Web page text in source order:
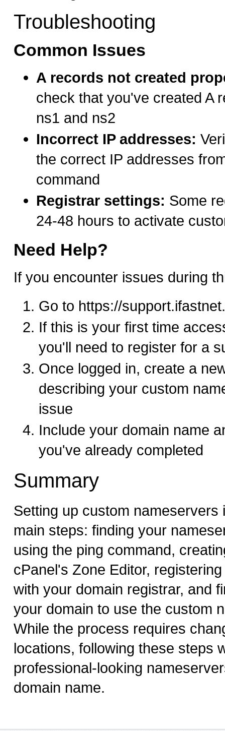
Troubleshooting
Common Issues
A records not created
check that you've created A
ns1 and ns2
Incorrect IP addresses:
the correct IP addresses
command
Registrar settings: Some
24-48 hours to activate
Need Help?
If you encounter issues during
Go to https://
If this is your first time
you'll need to register for a
Once logged in, create a
describing your custom
issue
Include your domain name
you've already completed
Summary
Setting up custom nameservers
main steps: finding your
using the ping command,
cPanel's Zone Editor,
with your domain registrar, and
your domain to use the custom
While the process requires
locations, following these steps
professional-looking
domain name.